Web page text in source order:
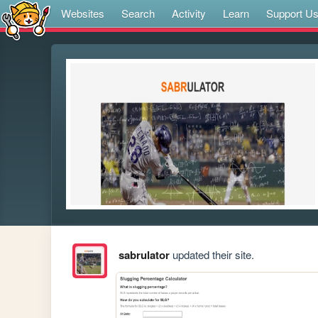
Websites Search Activity Learn Support Us
sabrulatorupdated their site.